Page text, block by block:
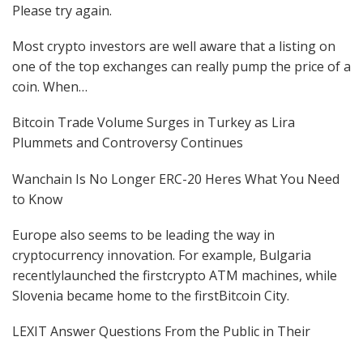
Please try again.
Most crypto investors are well aware that a listing on
one of the top exchanges can really pump the price of a
coin. When…
Bitcoin Trade Volume Surges in Turkey as Lira
Plummets and Controversy Continues
Wanchain Is No Longer ERC-20 Heres What You Need
to Know
Europe also seems to be leading the way in
cryptocurrency innovation. For example, Bulgaria
recentlylaunched the firstcrypto ATM machines, while
Slovenia became home to the firstBitcoin City.
LEXIT Answer Questions From the Public in Their